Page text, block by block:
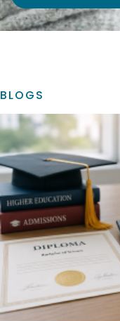
BLOGS